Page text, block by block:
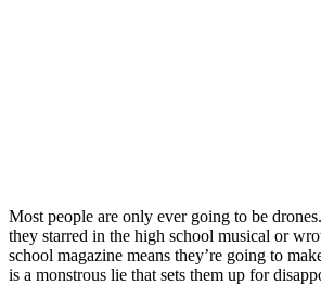
Most people are only ever going to be
they starred in the high school musical or
school magazine means they’re going to
is a monstrous lie that sets them up for